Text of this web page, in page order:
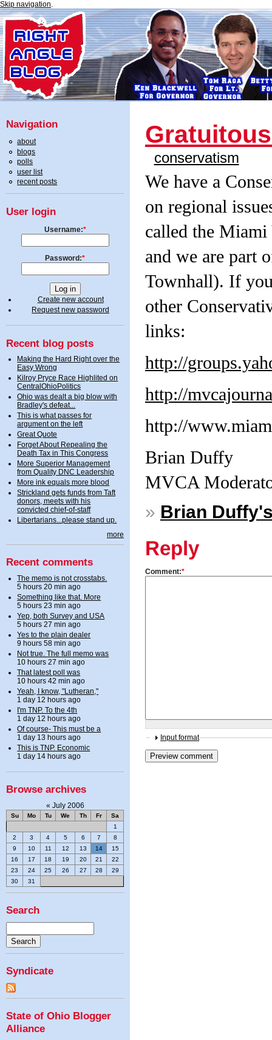
Skip navigation.
Navigation
about
blogs
polls
user list
recent posts
User login
Username:*
Password:*
Create new account
Request new password
Recent blog posts
Making the Hard Right over the
Easy Wrong
Kilroy Pryce Race Highlited on
CentralOhioPolitics
Ohio was dealt a big blow with
Bradley's defeat...
This is what passes for
argument on the left
Great Quote
Forget About Repealing the
Death Tax in This Congress
More Superior Management
from Quality DNC Leadership
More ink equals more blood
Strickland gets funds from Taft
donors, meets with his
convicted chief-of-staff
Libertarians...please stand up.
more
Recent comments
The memo is not crosstabs.
5 hours 20 min ago
Something like that. More
5 hours 23 min ago
Yep, both Survey and USA
5 hours 27 min ago
Yes to the plain dealer
9 hours 58 min ago
Not true. The full memo was
10 hours 27 min ago
That latest poll was
10 hours 42 min ago
Yeah, I know, "Lutheran,"
1 day 12 hours ago
I'm TNP. To the 4th
1 day 12 hours ago
Of course- This must be a
1 day 13 hours ago
This is TNP. Economic
1 day 14 hours ago
Browse archives
« July 2006
Su Mo Tu We Th Fr
Sa
1
2
3 4 5 6 7
8
9
10 11 12 13 14
15
16
17 18 19 20 21
22
23
24 25 26 27 28
29
30
31
Search
Syndicate
State of Ohio Blogger
Alliance
conservatism
We have a
on regional
called the
and we are part
Townhall). If
other
links:
http://
http://
http://
Brian Duffy
MVCA
» Brian
Reply
Comment:*
Input format